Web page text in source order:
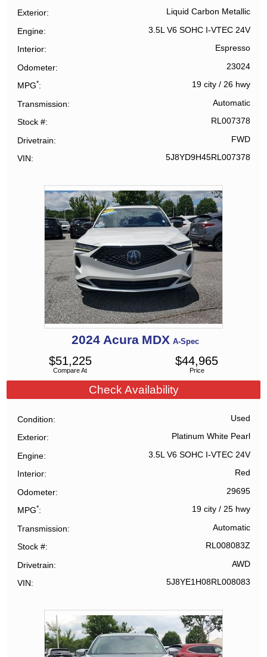
Exterior Liquid Carbon Metallic
Engine 3.5L V6 SOHC I-VTEC 24V
Interior Espresso
Odometer 23024
MPG* 19 city/ 26 hwy
Transmission Automatic
Stock # RL007378
Drivetrain FWD
VIN 5J8YD9H45RL007378
2024 Acura MDX A-Spec
Compare At
$51,225
Price
$44,965
Check Availability
Condition Used
Exterior Platinum White Pearl
Engine 3.5L V6 SOHC I-VTEC 24V
Interior Red
Odometer 29695
MPG* 19 city/ 25 hwy
Transmission Automatic
Stock # RL008083Z
Drivetrain AWD
VIN 5J8YE1H08RL008083